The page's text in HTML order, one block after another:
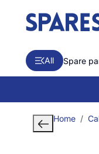
All Spare
Home